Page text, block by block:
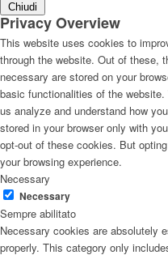
Chiudi
Privacy Overview
This website uses cookies to
through the website. Out of these,
necessary are stored on your
basic functionalities of the
us analyze and understand how
stored in your browser only with
opt-out of these cookies. But
your browsing experience.
Necessary
Necessary
Sempre abilitato
Necessary cookies are absolutely
properly. This category only